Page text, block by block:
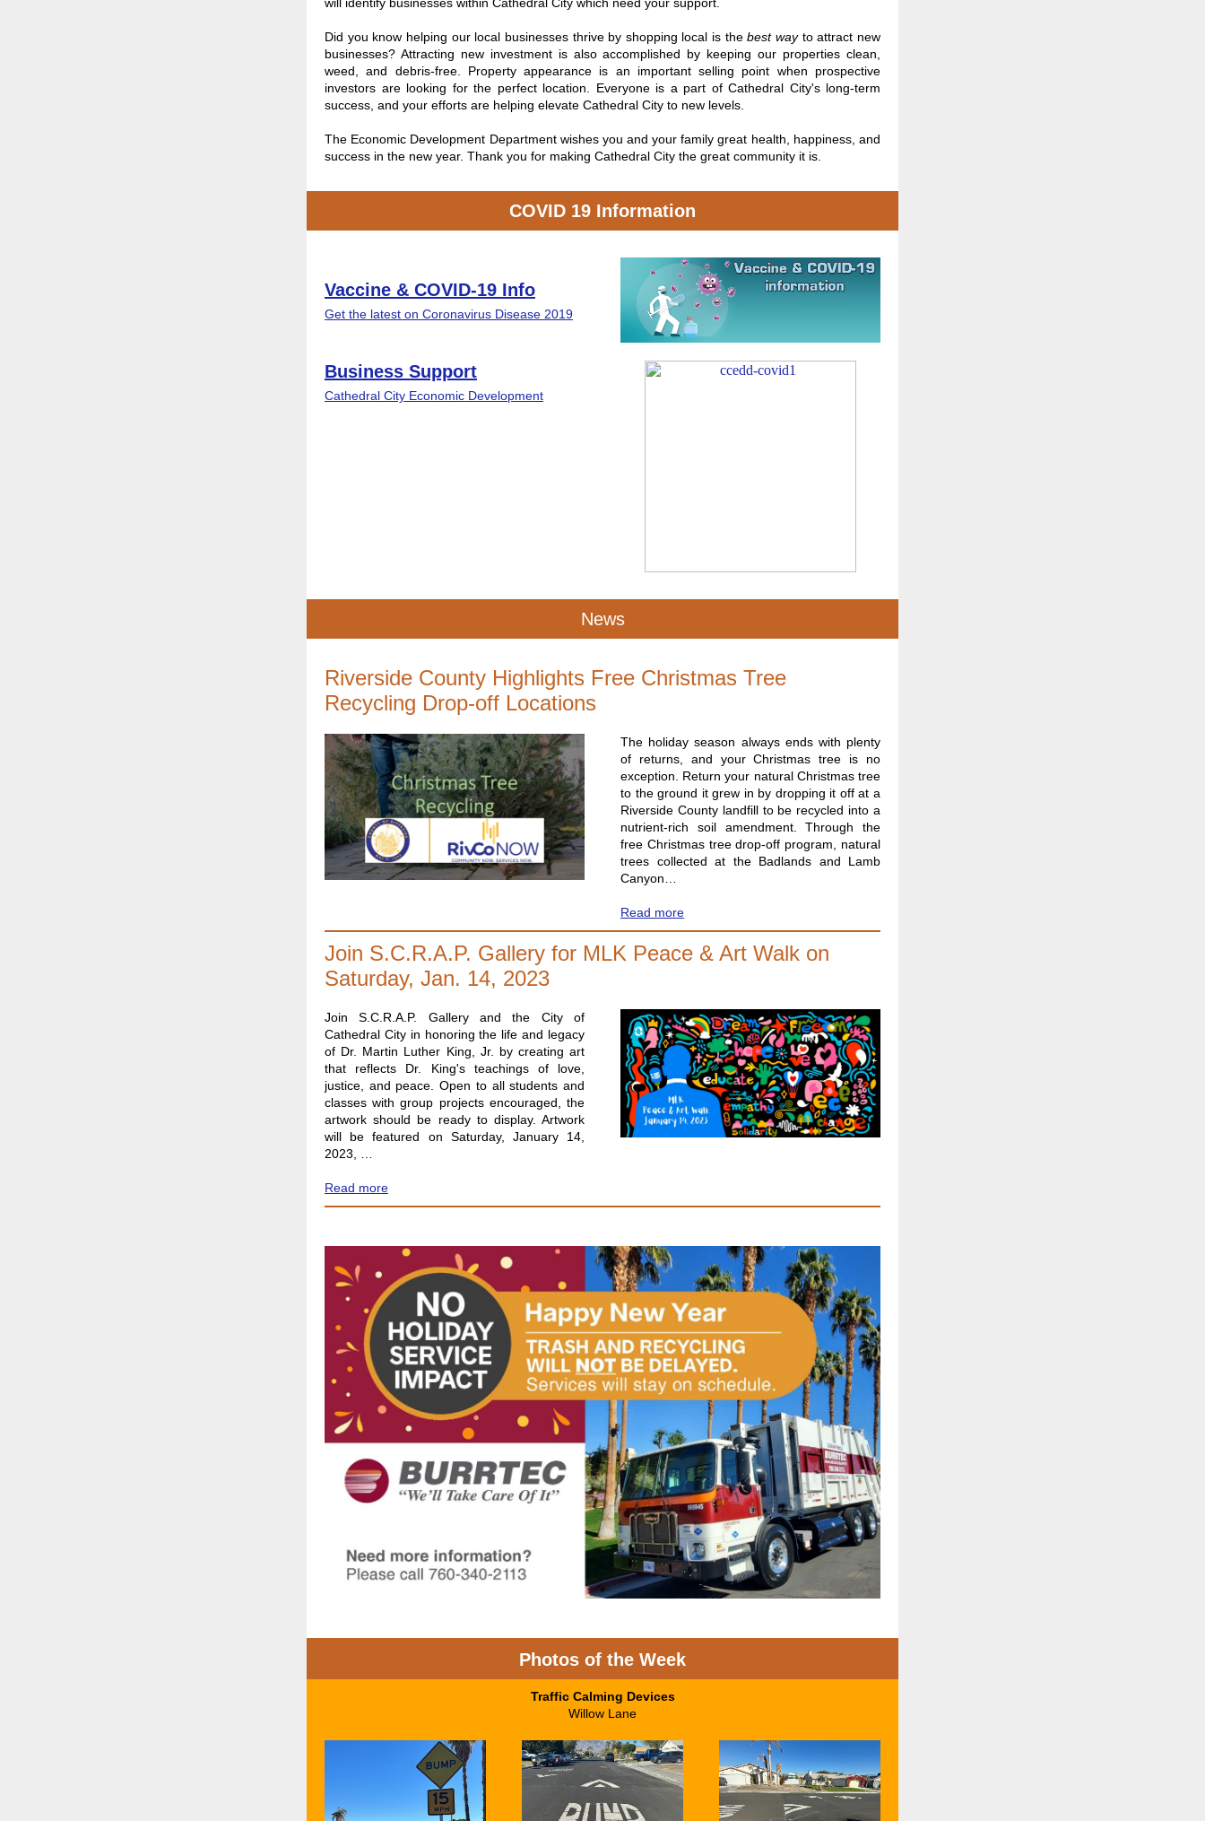
Did you know helping our local businesses thrive by shopping local is thebest wayto attract new
businesses? Attracting new investment is also accomplished by keeping our properties clean,
weed, and debris-free. Property appearance is an important selling point when prospective
investors are looking for the perfect location. Everyone is a part of Cathedral City's long-term
success, and your efforts are helping elevate Cathedral City to new levels.
The Economic Development Department wishes you and your family great health, happiness, and
success in the new year. Thank you for making Cathedral City the great community it is.
COVID 19 Information
Vaccine & COVID-19 Info
Get the latest on Coronavirus Disease 2019
Business Support
Cathedral City Economic Development
News
Riverside County Highlights Free Christmas Tree
Recycling Drop-off Locations
The holiday season always ends with plenty
of returns, and your Christmas tree is no
exception. Return your natural Christmas tree
to the ground it grew in by dropping it off at a
Riverside County landfill to be recycled into a
nutrient-rich soil amendment. Through the
free Christmas tree drop-off program, natural
trees collected at the Badlands and Lamb
Canyon…
Read more
Join S.C.R.A.P. Gallery for MLK Peace & Art Walk on
Saturday, Jan. 14, 2023
Join S.C.R.A.P. Gallery and the City of
Cathedral City in honoring the life and legacy
of Dr. Martin Luther King, Jr. by creating art
that reflects Dr. King's teachings of love,
justice, and peace. Open to all students and
classes with group projects encouraged, the
artwork should be ready to display. Artwork
will be featured on Saturday, January 14,
2023, …
Read more
Photos of the Week
Traffic Calming Devices
Willow Lane